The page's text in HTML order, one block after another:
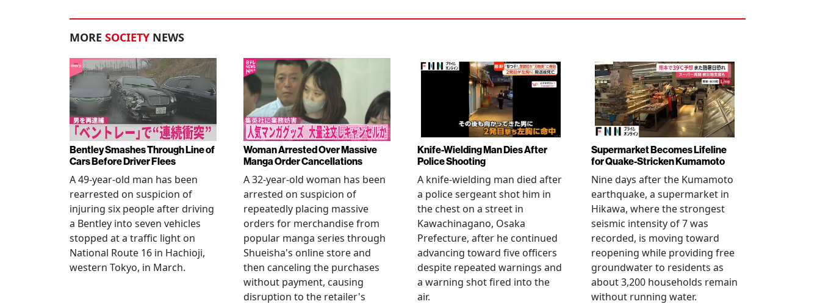
MORE SOCIETY NEWS
Bentley Smashes Through Line of
Cars Before Driver Flees
A 49-year-old man has been
rearrested on suspicion of
injuring six people after driving
a Bentley into seven vehicles
stopped at a traffic light on
National Route 16 in Hachioji,
western Tokyo, in March.
Woman Arrested Over Massive
Manga Order Cancellations
A 32-year-old woman has been
arrested on suspicion of
repeatedly placing massive
orders for merchandise from
popular manga series through
Shueisha's online store and
then canceling the purchases
without payment, causing
disruption to the retailer's
Knife-Wielding Man Dies After
Police Shooting
A knife-wielding man died after
a police sergeant shot him in
the chest on a street in
Kawachinagano, Osaka
Prefecture, after he continued
advancing toward five officers
despite repeated warnings and
a warning shot fired into the
air.
Supermarket Becomes Lifeline
for Quake-Stricken Kumamoto
Nine days after the Kumamoto
earthquake, a supermarket in
Hikawa, where the strongest
seismic intensity of 7 was
recorded, is moving toward
reopening while providing free
groundwater to residents as
about 3,200 households remain
without running water.